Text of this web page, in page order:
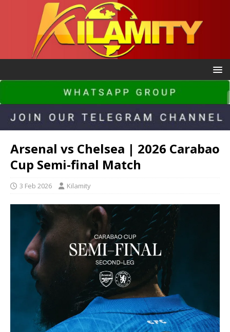
Arsenal vs Chelsea | 2026 Carabao
Cup Semi-final Match
3 Feb 2026 Kilamity